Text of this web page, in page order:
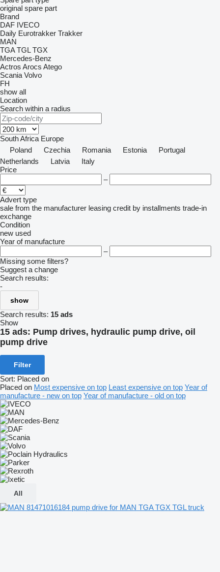
original spare part
Brand
DAF IVECO
Daily Eurotrakker Trakker
MAN
TGA TGL TGX
Mercedes-Benz
Actros Arocs Atego
Scania Volvo
FH
show all
Location
Search within a radius
South Africa Europe
Poland
Czechia Romania Estonia
Portugal
Netherlands
Latvia
Italy
Price
–
Advert type
sale from the manufacturer leasing credit by installments trade-in
exchange
Condition
new used
Year of manufacture
–
Missing some filters?
Suggest a change
Search results:
-
show
Search results: 15 ads
Show
15 ads: Pump drives, hydraulic pump drive, oil
pump drive
Filter
Sort: Placed on
Placed on Most expensive on top Least expensive on top Year of
manufacture - new on top Year of manufacture - old on top
All